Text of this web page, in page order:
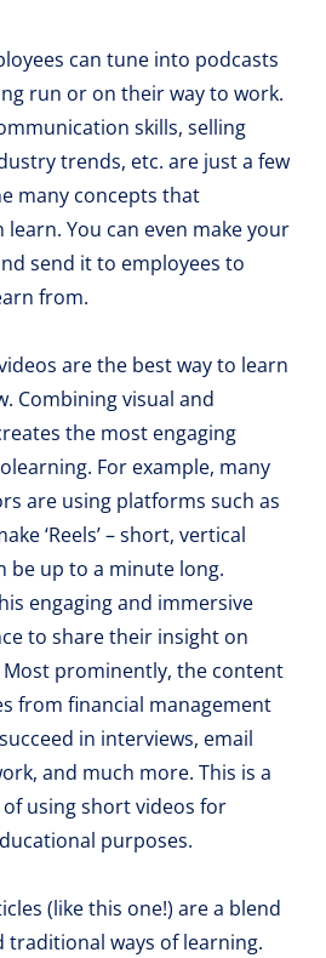
can tune into podcasts
run or on their way to work.
skills, selling
trends, etc. are just a few
many concepts that
learn. You can even make your
send it to employees to
from.
are the best way to learn
Combining visual and
the most engaging
For example, many
are using platforms such as
‘Reels’ – short, vertical
be up to a minute long.
engaging and immersive
to share their insight on
Most prominently, the content
from financial management
in interviews, email
and much more. This is a
using short videos for
purposes.
(like this one!) are a blend
traditional ways of learning.